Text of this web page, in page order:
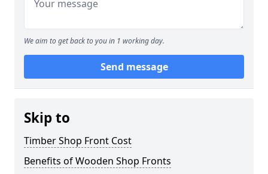
We aim to get back to you in 1 working day.
Send message
Skip to
Timber Shop Front Cost
Benefits of Wooden Shop Fronts